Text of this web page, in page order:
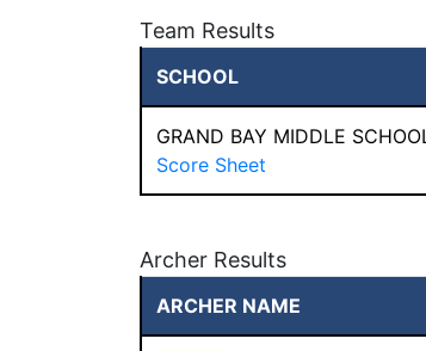
Team Results
SCHOOL
GRAND BAY MIDDLE
Score Sheet
Archer Results
ARCHER NAME